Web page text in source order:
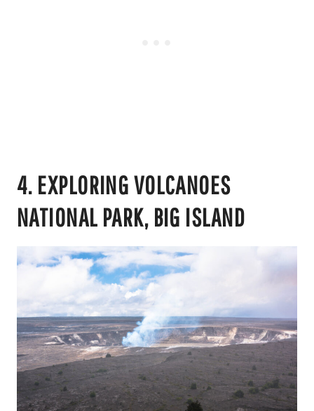
4. EXPLORING VOLCANOES
NATIONAL PARK, BIG ISLAND